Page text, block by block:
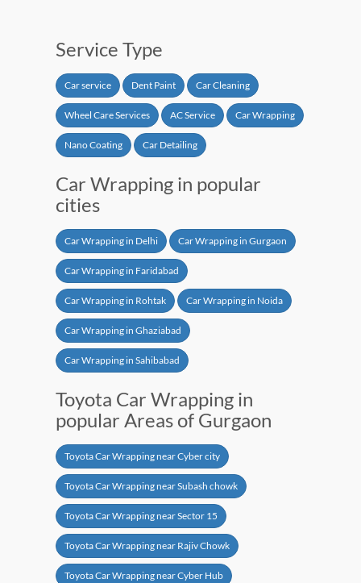
Service Type
Car service Dent Paint Car Cleaning
Wheel Care Services AC Service Car Wrapping
Nano Coating Car Detailing
Car Wrapping in popular
cities
Car Wrapping in Delhi Car Wrapping in Gurgaon
Car Wrapping in Faridabad
Car Wrapping in Rohtak Car Wrapping in Noida
Car Wrapping in Ghaziabad
Car Wrapping in Sahibabad
Toyota Car Wrapping in
popular Areas of Gurgaon
Toyota Car Wrapping near Cyber city
Toyota Car Wrapping near Subash chowk
Toyota Car Wrapping near Sector 15
Toyota Car Wrapping near Rajiv Chowk
Toyota Car Wrapping near Cyber Hub